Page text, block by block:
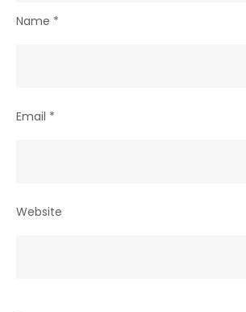
Name *
Email *
Website